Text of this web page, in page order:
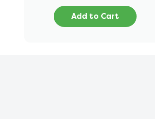
Add to Cart